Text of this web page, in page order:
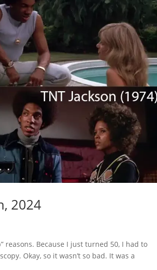
2024
reasons. Because I just turned 50, I had to
Okay, so it wasn’t so bad. It was a